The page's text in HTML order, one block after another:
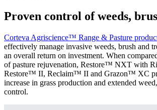
Proven control of weeds,
Corteva Agriscience™ Range & Pasture
effectively manage invasive weeds, brush and
an overall return on investment. When
of pasture rejuvenation, Restore™ NXT with
Restore™ II, Reclaim™ II and Grazon™ XC
increase in grass production and extended
control.